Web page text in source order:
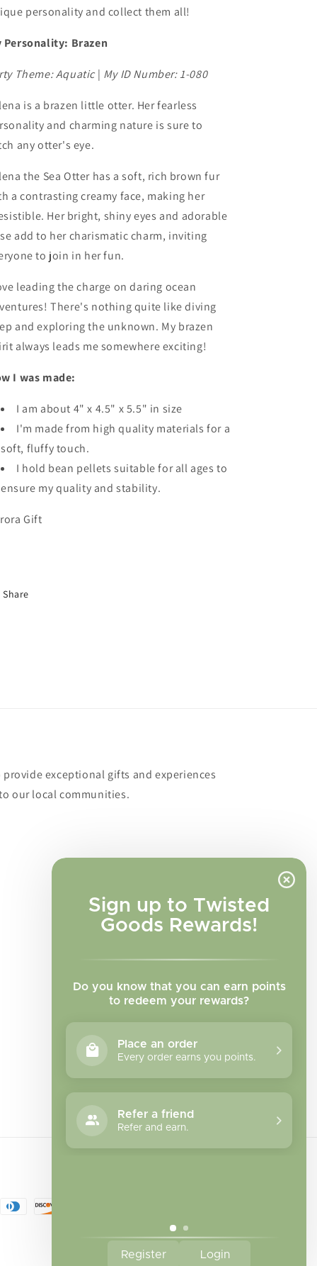
Sign up to Twisted
Goods Rewards!
Do you know that you can earn points
to redeem your rewards?
Place an order
Every order earns you points.
Refer a friend
Refer and earn.
Register Login
personality and collect them all!
Personality: Brazen
Theme: Aquatic | My ID Number: 1-080
is a brazen little otter. Her fearless
and charming nature is sure to
any otter's eye.
the Sea Otter has a soft, rich brown fur
a contrasting creamy face, making her
Her bright, shiny eyes and adorable
add to her charismatic charm, inviting
to join in her fun.
leading the charge on daring ocean
There's nothing quite like diving
and exploring the unknown. My brazen
always leads me somewhere exciting!
I was made:
I am about 4" x 4.5" x 5.5" in size
I'm made from high quality materials for a
soft, fluffy touch.
I hold bean pellets suitable for all ages to
ensure my quality and stability.
Gift
Share
exceptional gifts and experiences
our local communities.
FacebookInstagramTikTok